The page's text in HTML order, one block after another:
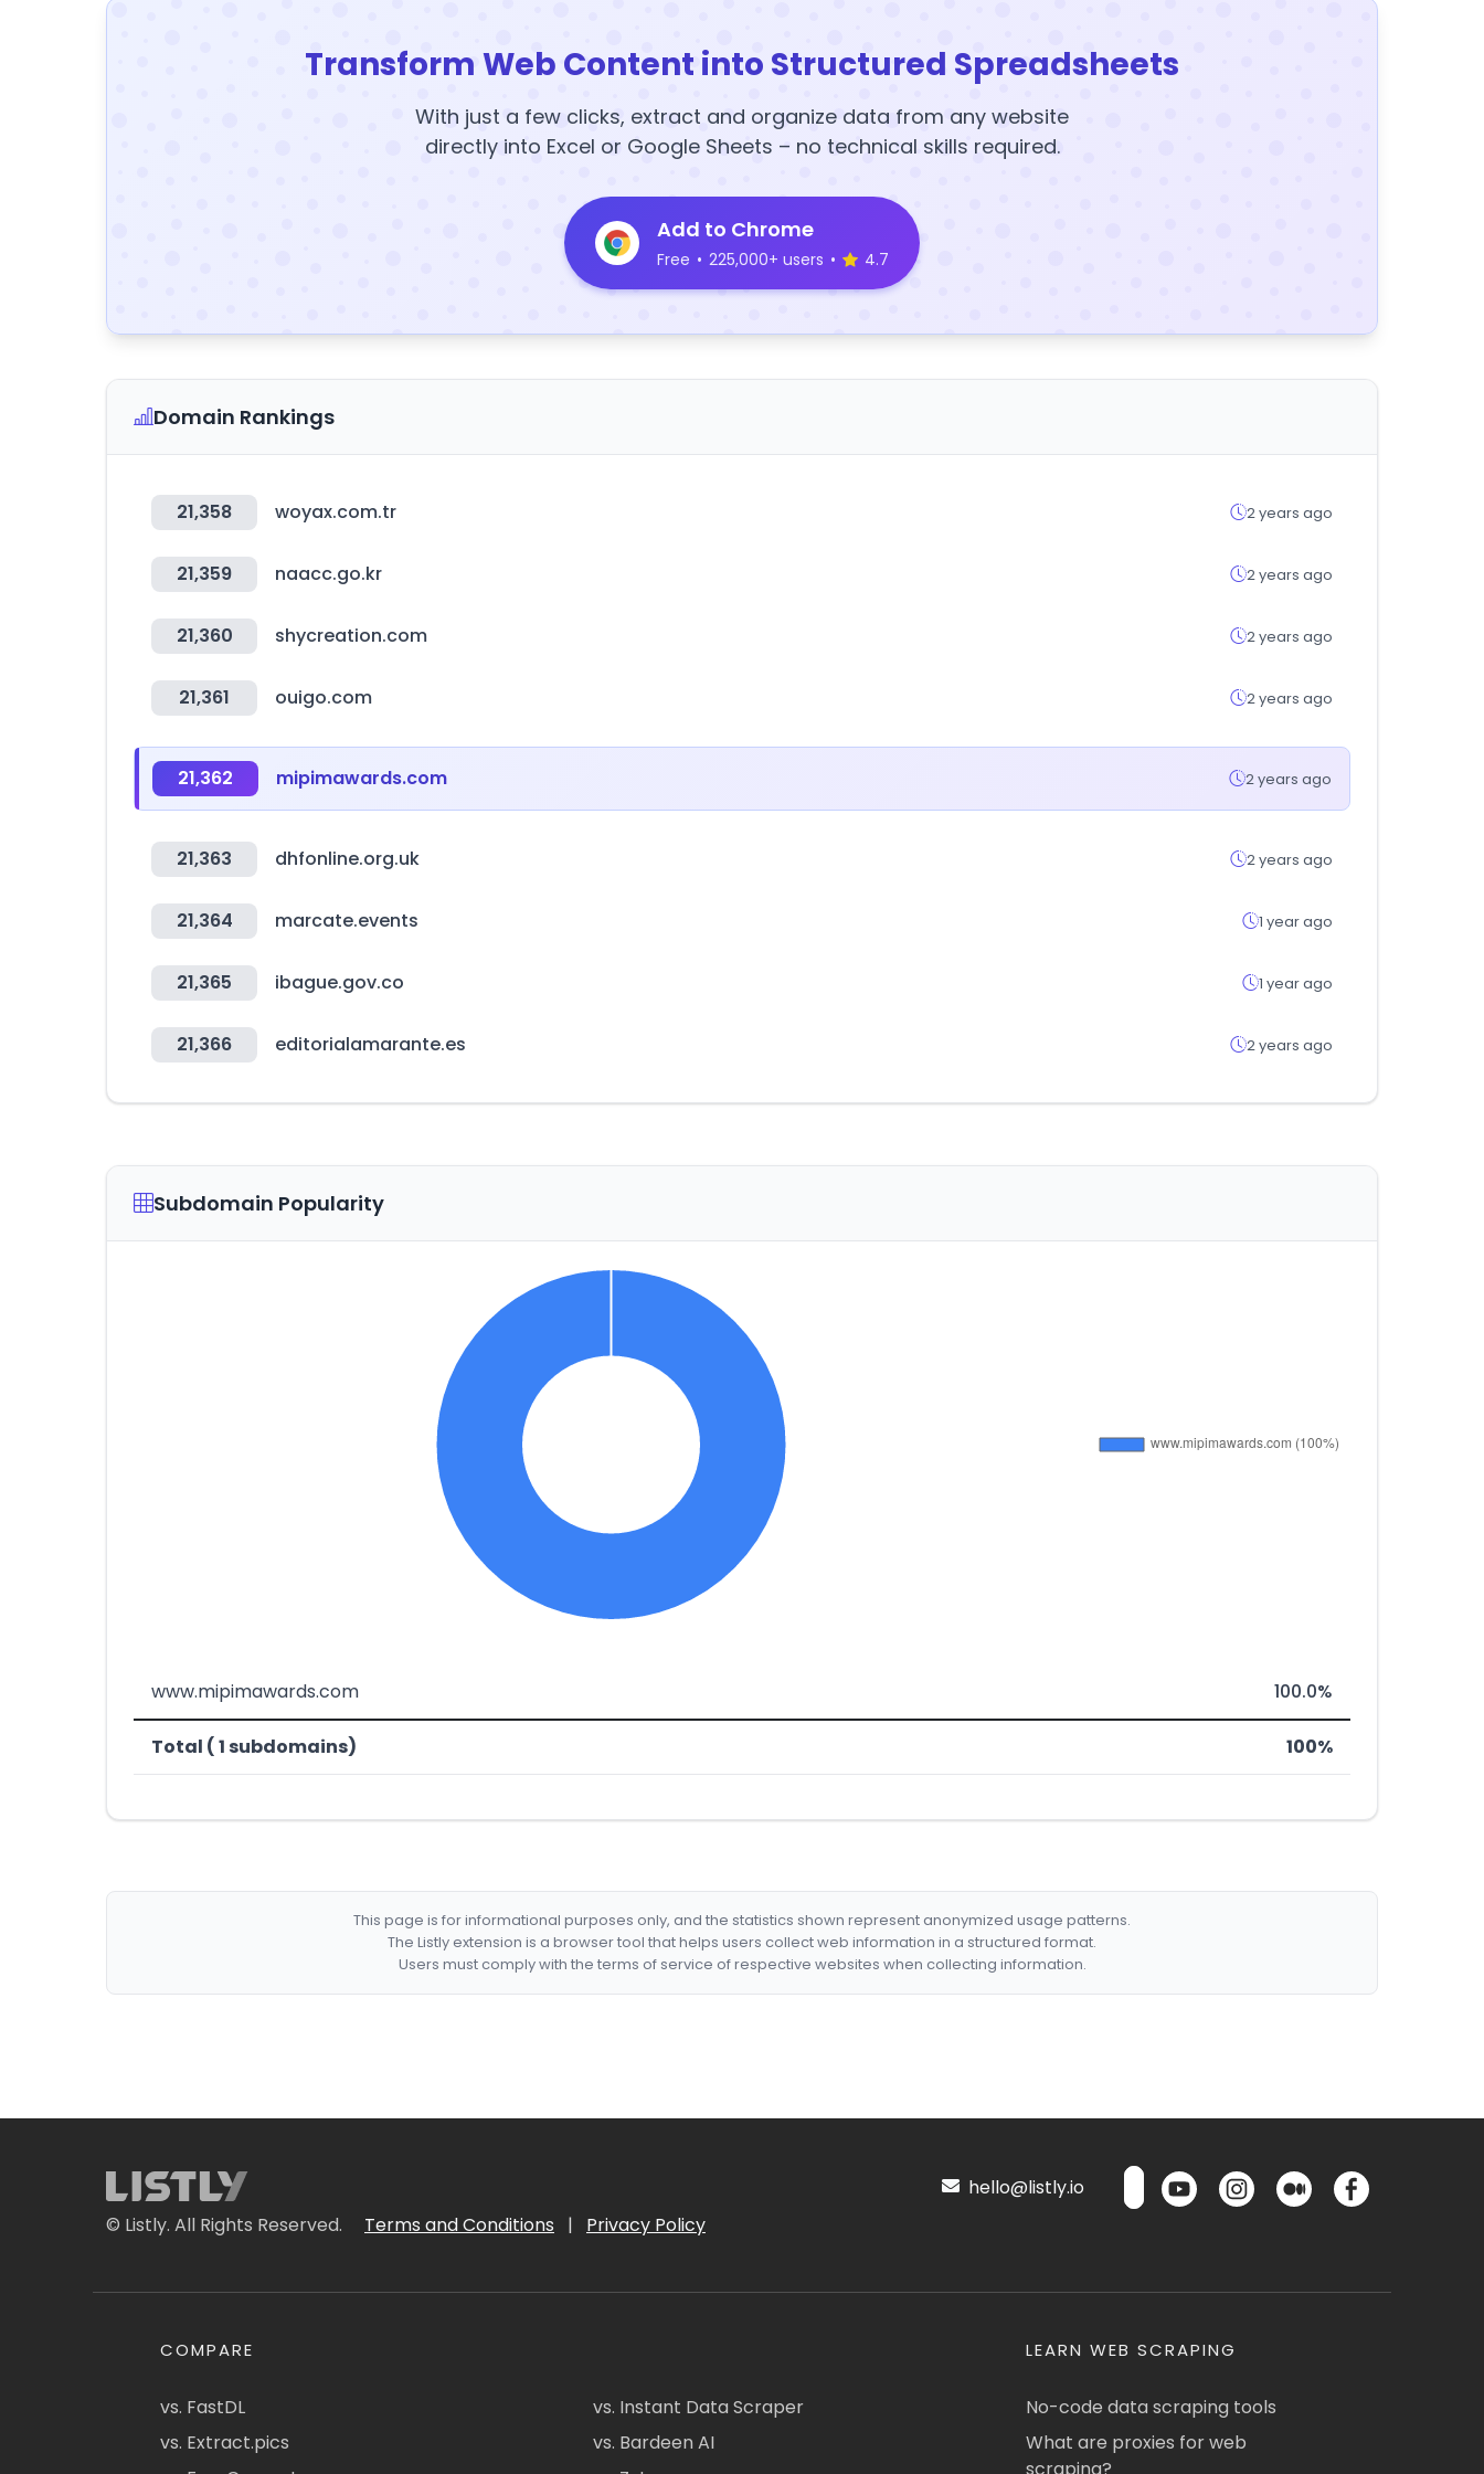
Transform Web Content into Structured Spreadsheets
With just a few clicks, extract and organize data from any website
directly into Excel or Google Sheets – no technical skills required.
Add to Chrome
Free • 225,000+ users • 4.7
Domain Rankings
21,358 woyax.com.tr 2 years ago
21,359 naacc.go.kr 2 years ago
21,360 shycreation.com 2 years ago
21,361 ouigo.com 2 years ago
21,362 mipimawards.com 2 years ago
21,363 dhfonline.org.uk 2 years ago
21,364 marcate.events 1 year ago
21,365 ibague.gov.co 1 year ago
21,366 editorialamarante.es 2 years ago
Subdomain Popularity
www.mipimawards.com 100.0%
Total ( 1 subdomains) 100%
This page is for informational purposes only, and the statistics shown represent anonymized usage patterns.
The Listly extension is a browser tool that helps users collect web information in a structured format.
Users must comply with the terms of service of respective websites when collecting information.
© Listly. All Rights Reserved. Terms and Conditions | Privacy Policy
hello@listly.io
COMPARE
vs. FastDL
vs. Extract.pics
vs. Instant Data Scraper
vs. Bardeen AI
LEARN WEB SCRAPING
No-code data scraping tools
What are proxies for web